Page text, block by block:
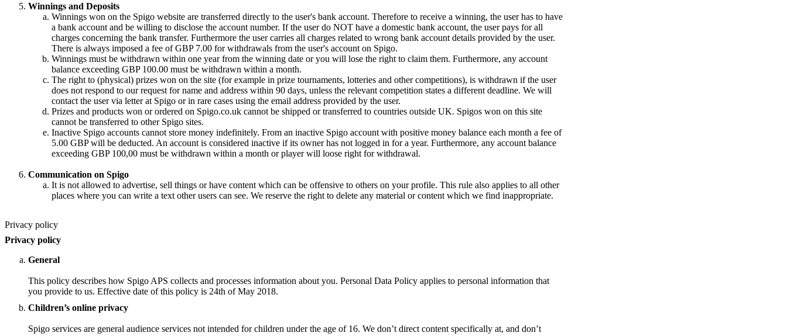
Winnings and Deposits
Winnings won on the Spigo website are transferred directly to the user's bank account. Therefore to receive a winning, the user has to have
a bank account and be willing to disclose the account number. If the user do NOT have a domestic bank account, the user pays for all
charges concerning the bank transfer. Furthermore the user carries all charges related to wrong bank account details provided by the user.
There is always imposed a fee of GBP 7.00 for withdrawals from the user's account on Spigo.
Winnings must be withdrawn within one year from the winning date or you will lose the right to claim them. Furthermore, any account
balance exceeding GBP 100.00 must be withdrawn within a month.
The right to (physical) prizes won on the site (for example in prize tournaments, lotteries and other competitions), is withdrawn if the user
does not respond to our request for name and address within 90 days, unless the relevant competition states a different deadline. We will
contact the user via letter at Spigo or in rare cases using the email address provided by the user.
Prizes and products won or ordered on Spigo.co.uk cannot be shipped or transferred to countries outside UK. Spigos won on this site
cannot be transferred to other Spigo sites.
Inactive Spigo accounts cannot store money indefinitely. From an inactive Spigo account with positive money balance each month a fee of
5.00 GBP will be deducted. An account is considered inactive if its owner has not logged in for a year. Furthermore, any account balance
exceeding GBP 100,00 must be withdrawn within a month or player will loose right for withdrawal.
Communication on Spigo
It is not allowed to advertise, sell things or have content which can be offensive to others on your profile. This rule also applies to all other
places where you can write a text other users can see. We reserve the right to delete any material or content which we find inappropriate.
Privacy policy
Privacy policy
General
This policy describes how Spigo APS collects and processes information about you. Personal Data Policy applies to personal information that
you provide to us. Effective date of this policy is 24th of May 2018.
Children’s online privacy
Spigo services are general audience services not intended for children under the age of 16. We don’t direct content specifically at, and don’t